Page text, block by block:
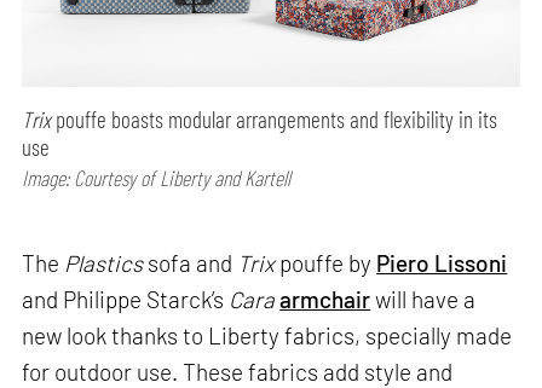
Trixpouffe boasts modular arrangements and flexibility in its
use
Image: Courtesy of Liberty and Kartell
The Plasticssofa and Trixpouffe by Piero Lissoni
and Philippe Starck’s Caraarmchairwill have a
new look thanks to Liberty fabrics, specially made
for outdoor use. These fabrics add style and